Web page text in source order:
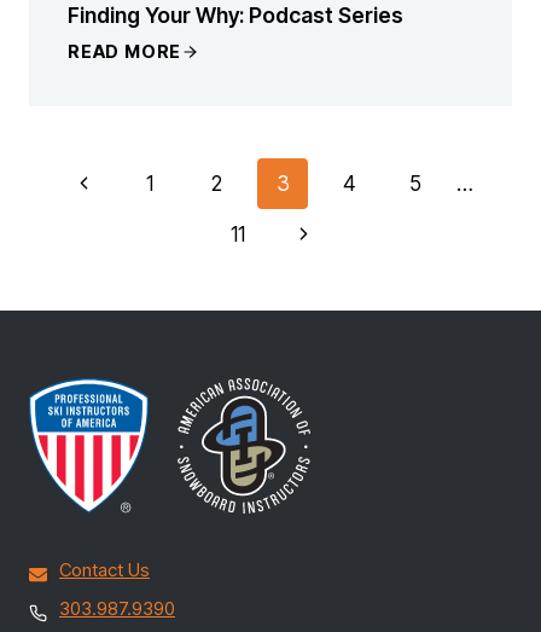
Finding Your Why: Podcast Series
READ MORE
PAGE
NAVIGATION
Previous1 2 3 4 5 …
11
Next
Contact Us
303.987.9390